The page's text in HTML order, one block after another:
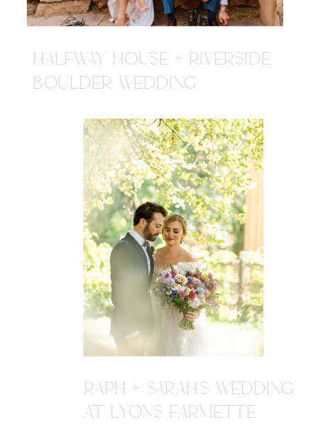
HALFWAY HOUSE + RIVERSIDE
BOULDER WEDDING
RAPH + SARAH'S WEDDING
AT LYONS FARMETTE